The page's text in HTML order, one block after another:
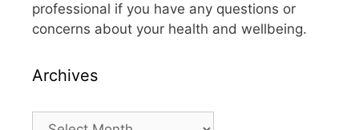
professional if you have any questions or
concerns about your health and wellbeing.
Archives
Archives